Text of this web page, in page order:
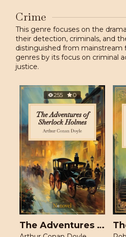
Crime
This genre focuses on the
their detection, criminals, and
distinguished from mainstream
genres by its focus on criminal
justice.
255 0
The Adventures of Sherlock Holmes